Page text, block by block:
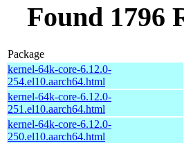
Found 1796
Package
kernel-64k-core-6.12.0-
254.el10.aarch64.html
kernel-64k-core-6.12.0-
251.el10.aarch64.html
kernel-64k-core-6.12.0-
250.el10.aarch64.html